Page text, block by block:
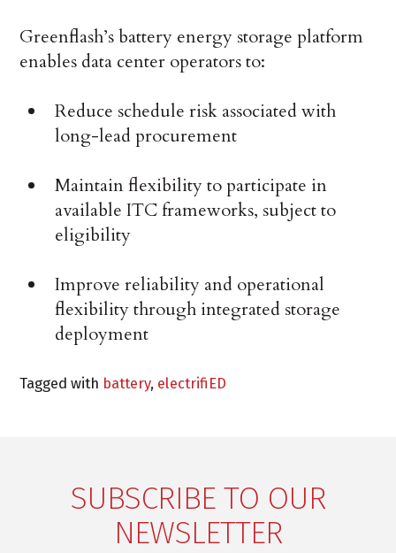
Greenflash’s battery energy storage platform
enables data center operators to:
Reduce schedule risk associated with
long-lead procurement
Maintain flexibility to participate in
available ITC frameworks, subject to
eligibility
Improve reliability and operational
flexibility through integrated storage
deployment
Tagged with battery, electrifiED
SUBSCRIBE TO OUR
NEWSLETTER